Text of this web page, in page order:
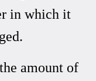
in which it
amount of